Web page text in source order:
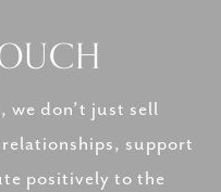
we don’t just sell
support
positively to the